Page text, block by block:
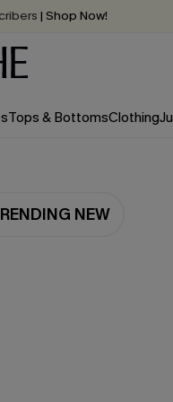
in2 - 3 working days
Tops & BottomsClothing
NEW